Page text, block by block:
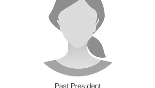
Past President